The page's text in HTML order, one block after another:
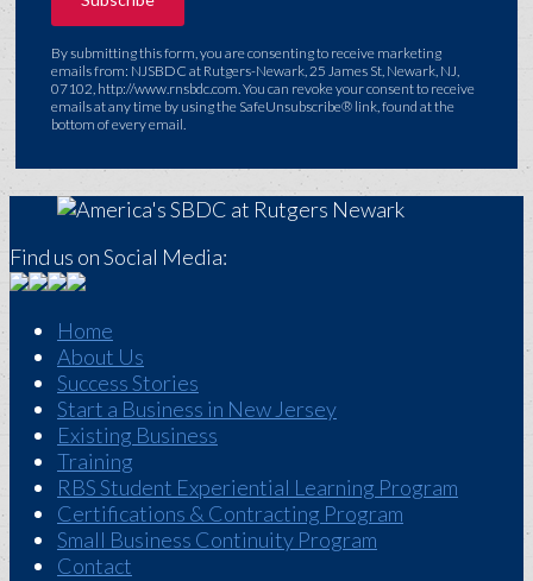
By submitting this form, you are consenting to receive marketing
emails from: NJSBDC at Rutgers-Newark, 25 James St, Newark, NJ,
07102, http://www.rnsbdc.com. You can revoke your consent to receive
emails at any time by using the SafeUnsubscribe® link, found at the
bottom of every email.
Find us on Social Media:
Home
About Us
Success Stories
Start a Business in New Jersey
Existing Business
Training
RBS Student Experiential Learning Program
Certifications & Contracting Program
Small Business Continuity Program
Contact